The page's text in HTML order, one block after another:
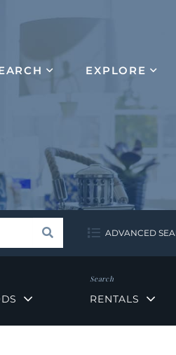
EXPLORE
Search ADVANCED
RENTALS